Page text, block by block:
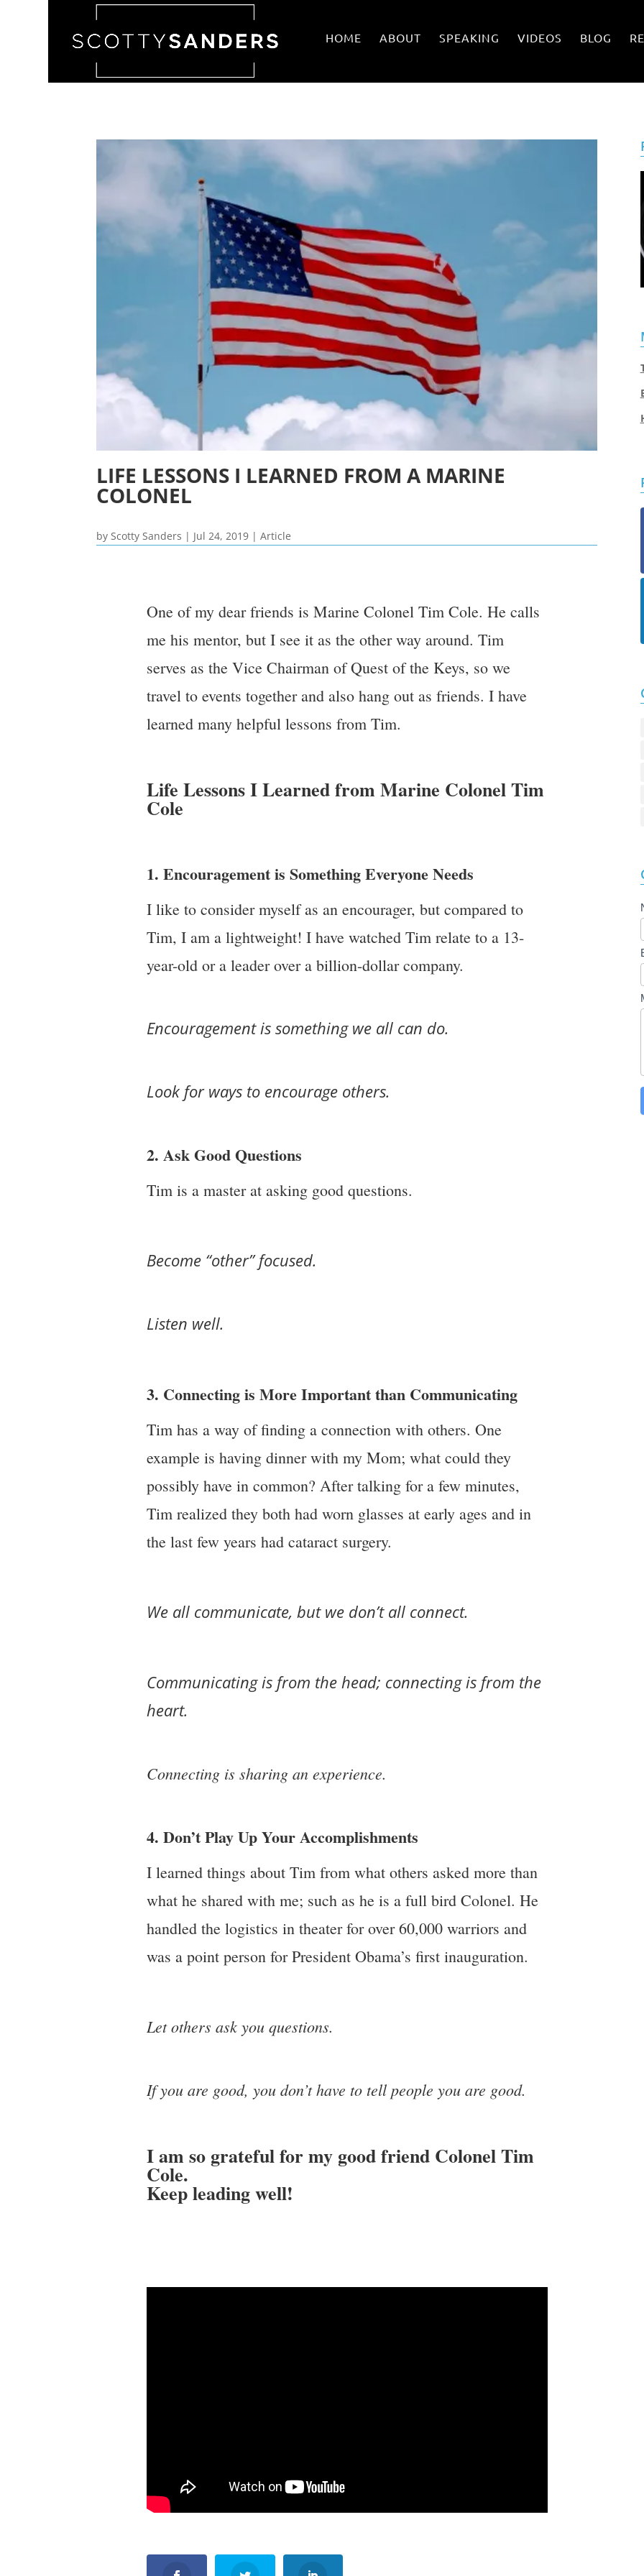
HOME ABOUT SPEAKING VIDEOS BLOG
LIFE LESSONS I LEARNED FROM A MARINE
COLONEL
byScotty Sanders | Jul 24, 2019 |Article
One of my dear friends is Marine Colonel Tim Cole. He calls
me his mentor, but I see it as the other way around. Tim
serves as the Vice Chairman of Quest of the Keys, so we
travel to events together and also hang out as friends. I have
learned many helpful lessons from Tim.
Life Lessons I Learned from Marine Colonel Tim
Cole
1. Encouragement is Something Everyone Needs
I like to consider myself as an encourager, but compared to
Tim, I am a lightweight! I have watched Tim relate to a 13-
year-old or a leader over a billion-dollar company.
Encouragement is something we all can do.
Look for ways to encourage others.
2. Ask Good Questions
Tim is a master at asking good questions.
Become “other” focused.
Listen well.
3. Connecting is More Important than Communicating
Tim has a way of finding a connection with others. One
example is having dinner with my Mom; what could they
possibly have in common? After talking for a few minutes,
Tim realized they both had worn glasses at early ages and in
the last few years had cataract surgery.
We all communicate, but we don’t all connect.
Communicating is from the head; connecting is from the
heart.
Connecting is sharing an experience.
4. Don’t Play Up Your Accomplishments
I learned things about Tim from what others asked more than
what he shared with me; such as he is a full bird Colonel. He
handled the logistics in theater for over 60,000 warriors and
was a point person for President Obama’s first inauguration.
Let others ask you questions.
If you are good, you don’t have to tell people you are good.
I am so grateful for my good friend Colonel Tim
Cole.
Keep leading well!